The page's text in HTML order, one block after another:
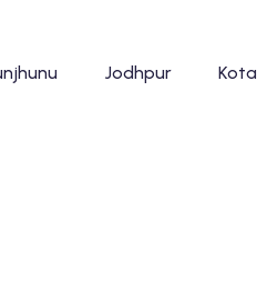
Jodhpur Kota